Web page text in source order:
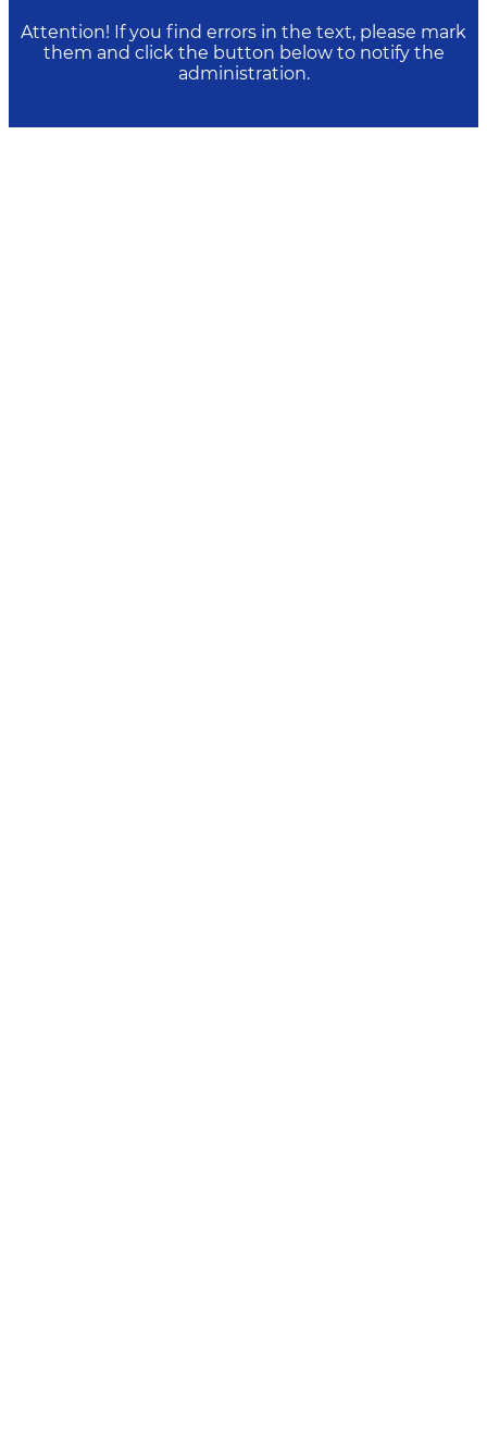
Attention! If you find errors in the text, please mark
them and click the button below to notify the
administration.